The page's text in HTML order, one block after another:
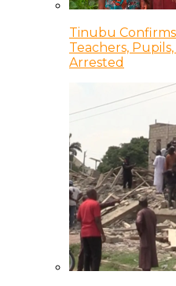
Tinubu
Teachers,
Arrested